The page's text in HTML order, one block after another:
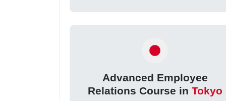
Advanced Employee
Relations Course in Tokyo